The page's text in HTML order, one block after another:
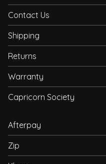
Contact Us
Shipping
Returns
Warranty
Capricorn Society
Afterpay
Zip